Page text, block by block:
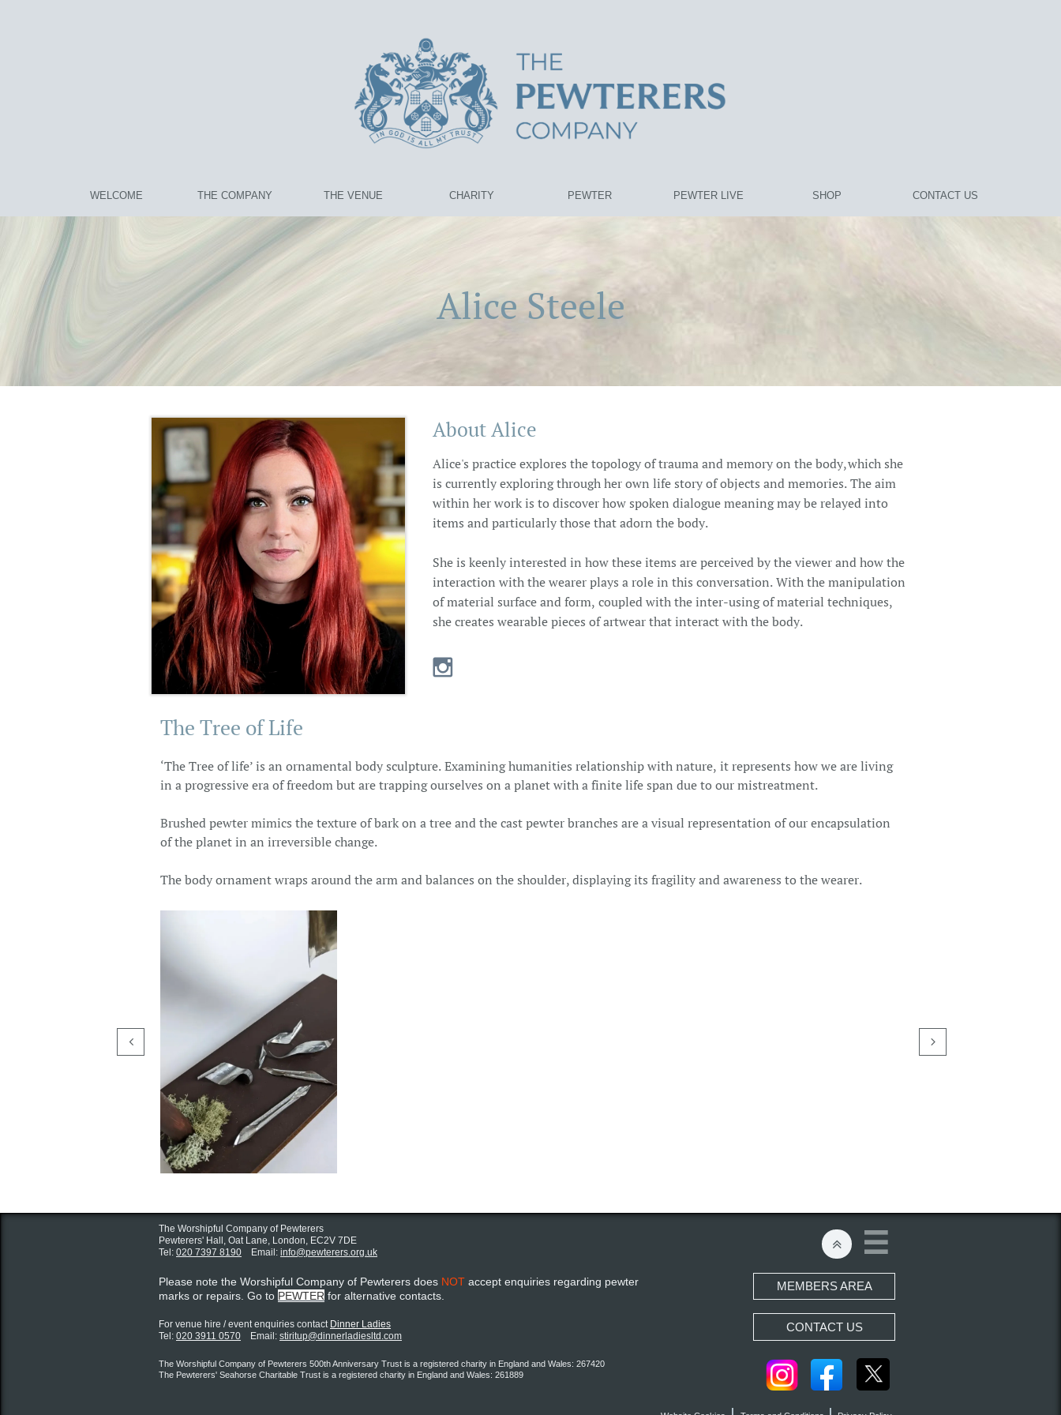
WELCOME THE COMPANY THE VENUE CHARITY PEWTER PEWTER LIVE SHOP CONTACT US
Alice Steele

About Alice
Alice's practice explores the topology of trauma and memory on the body, which she
is currently exploring through her own life story of objects and memories. The aim
within her work is to discover how spoken dialogue meaning may be relayed into
items and particularly those that adorn the body.
She is keenly interested in how these items are perceived by the viewer and how the
interaction with the wearer plays a role in this conversation. With the manipulation
of material surface and form, coupled with the inter-using of material techniques,
she creates wearable pieces of artwear that interact with the body.
‘The Tree of life’ is an ornamental body sculpture. Examining humanities relationship with nature, it represents how we are living
in a progressive era of freedom but are trapping ourselves on a planet with a finite life span due to our mistreatment.
Brushed pewter mimics the texture of bark on a tree and the cast pewter branches are a visual representation of our encapsulation
of the planet in an irreversible change.
The body ornament wraps around the arm and balances on the shoulder, displaying its fragility and awareness to the wearer.
The Tree of Life
 
The Worshipful Company of Pewterers
Pewterers' Hall, Oat Lane, London, EC2V 7DE
Tel: 020 7397 8190 Email: info@pewterers.org.uk
Please note the Worshipful Company of Pewterers does NOT accept enquiries regarding pewter
marks or repairs. Go to PEWTER for alternative contacts.
For venue hire / event enquiries contact ​ Dinner Ladies
Tel: 020 3911 0570 Email: stiritup@dinnerladiesltd.com
The Worshipful Company of Pewterers 500th Anniversary Trust is a registered charity in England and Wales: 267420
The Pewterers' Seahorse Charitable Trust is a registered charity in England and Wales: 261889
CONTACT US


MEMBERS AREA